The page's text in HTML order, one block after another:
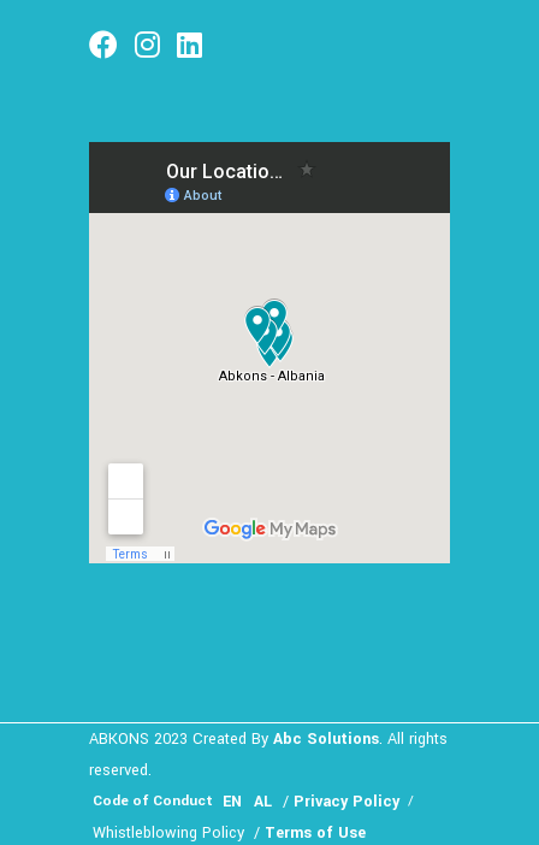
ABKONS 2023 Created By Abc Solutions. All rights
reserved.
Code of Conduct EN AL / Privacy Policy /
Whistleblowing Policy / Terms of Use